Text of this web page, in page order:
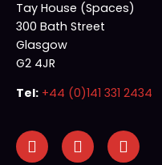
Tay House (Spaces)
300 Bath Street
Glasgow
G2 4JR
Tel: +44 (0)141 331 2434